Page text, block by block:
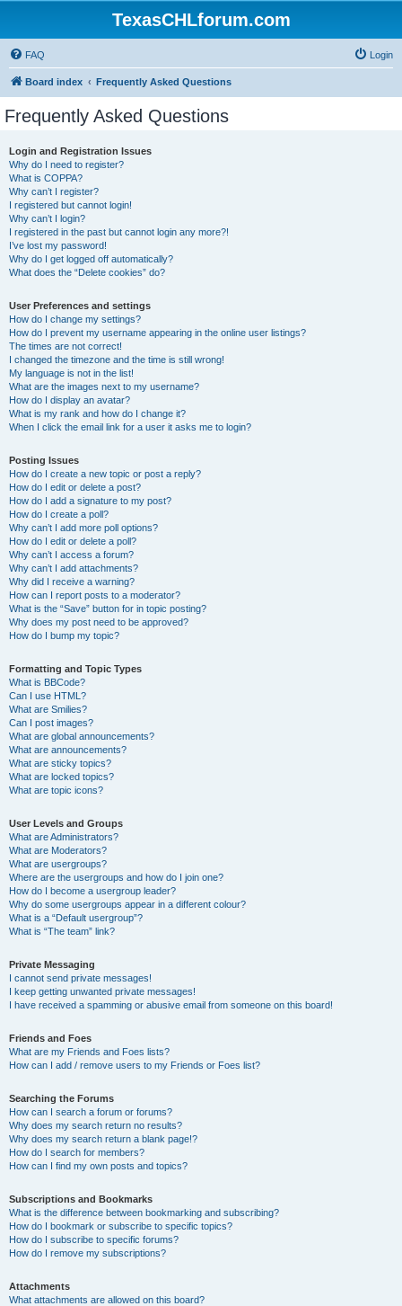
TexasCHLforum.com
FAQ Login
Board index Frequently Asked Questions
Frequently Asked Questions
Login and Registration Issues
Why do I need to register?
What is COPPA?
Why can’t I register?
I registered but cannot login!
Why can’t I login?
I registered in the past but cannot login any more?!
I’ve lost my password!
Why do I get logged off automatically?
What does the “Delete cookies” do?
User Preferences and settings
How do I change my settings?
How do I prevent my username appearing in the online user listings?
The times are not correct!
I changed the timezone and the time is still wrong!
My language is not in the list!
What are the images next to my username?
How do I display an avatar?
What is my rank and how do I change it?
When I click the email link for a user it asks me to login?
Posting Issues
How do I create a new topic or post a reply?
How do I edit or delete a post?
How do I add a signature to my post?
How do I create a poll?
Why can’t I add more poll options?
How do I edit or delete a poll?
Why can’t I access a forum?
Why can’t I add attachments?
Why did I receive a warning?
How can I report posts to a moderator?
What is the “Save” button for in topic posting?
Why does my post need to be approved?
How do I bump my topic?
Formatting and Topic Types
What is BBCode?
Can I use HTML?
What are Smilies?
Can I post images?
What are global announcements?
What are announcements?
What are sticky topics?
What are locked topics?
What are topic icons?
User Levels and Groups
What are Administrators?
What are Moderators?
What are usergroups?
Where are the usergroups and how do I join one?
How do I become a usergroup leader?
Why do some usergroups appear in a different colour?
What is a “Default usergroup”?
What is “The team” link?
Private Messaging
I cannot send private messages!
I keep getting unwanted private messages!
I have received a spamming or abusive email from someone on this board!
Friends and Foes
What are my Friends and Foes lists?
How can I add / remove users to my Friends or Foes list?
Searching the Forums
How can I search a forum or forums?
Why does my search return no results?
Why does my search return a blank page!?
How do I search for members?
How can I find my own posts and topics?
Subscriptions and Bookmarks
What is the difference between bookmarking and subscribing?
How do I bookmark or subscribe to specific topics?
How do I subscribe to specific forums?
How do I remove my subscriptions?
Attachments
What attachments are allowed on this board?